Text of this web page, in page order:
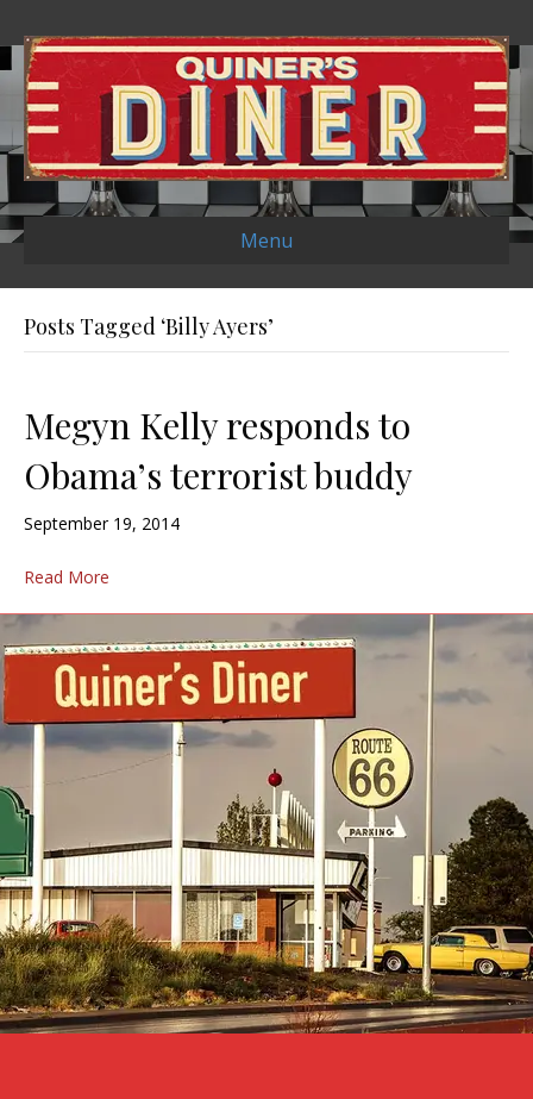
Menu
Posts Tagged ‘Billy Ayers’
Megyn Kelly responds to
Obama’s terrorist buddy
September 19, 2014
Read More